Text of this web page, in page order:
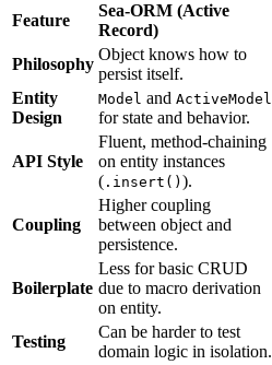
Feature
Sea-ORM (Active
Record)
Philosophy
Object knows how to
persist itself.
Entity
Design
Model and ActiveModel
for state and behavior.
API Style
Fluent, method-chaining
on entity instances
( .insert() ).
Coupling
Higher coupling
between object and
persistence.
Boilerplate
Less for basic CRUD
due to macro derivation
on entity.
Testing
Can be harder to test
domain logic in isolation.